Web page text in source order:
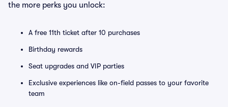
the more perks you unlock:
A free 11th ticket after 10 purchases
Birthday rewards
Seat upgrades and VIP parties
Exclusive experiences like on-field passes to your favorite
team